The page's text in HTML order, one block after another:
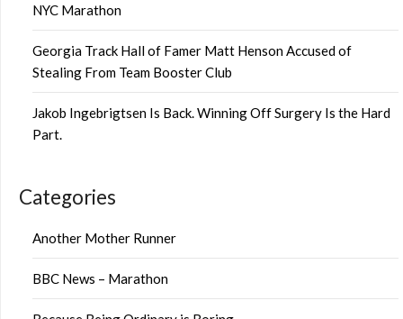
NYC Marathon
Georgia Track Hall of Famer Matt Henson Accused of
Stealing From Team Booster Club
Jakob Ingebrigtsen Is Back. Winning Off Surgery Is the Hard
Part.
Categories
Another Mother Runner
BBC News – Marathon